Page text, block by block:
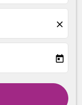
close
today